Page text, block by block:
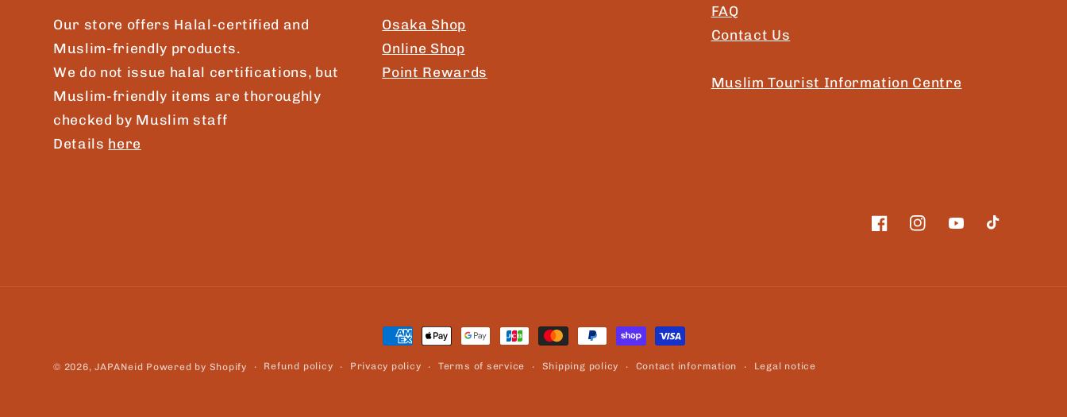
Our store offers Halal-certified and
Muslim-friendly products.
We do not issue halal certifications, but
Muslim-friendly items are thoroughly
checked by Muslim staff
Details here
Osaka Shop
Online Shop
Point Rewards
FAQ
Contact Us
Muslim Tourist Information Centre
FacebookInstagramYouTubeTikTok
Payment
methods
© 2026,JAPANeid Powered by Shopify Refund policy Privacy policy Terms of service Shipping policy Contact information Legal notice